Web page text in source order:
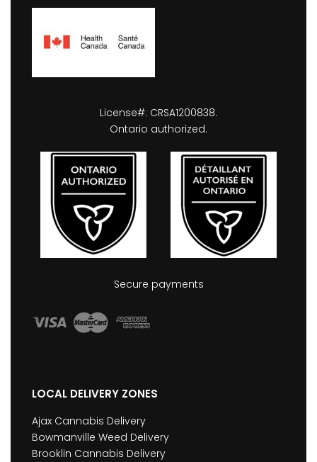
License#: CRSA1200838.
Ontario authorized.
Secure payments
LOCAL DELIVERY ZONES
Ajax Cannabis Delivery
Bowmanville Weed Delivery
Brooklin Cannabis Delivery